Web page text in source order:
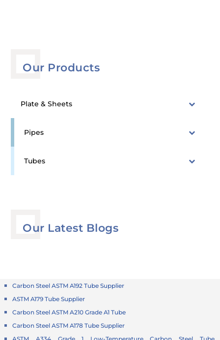
Our Products
Plate & Sheets
Pipes
Tubes
Our Latest Blogs
Carbon Steel ASTM A192 Tube Supplier
ASTM A179 Tube Supplier
Carbon Steel ASTM A210 Grade A1 Tube
Carbon Steel ASTM A178 Tube Supplier